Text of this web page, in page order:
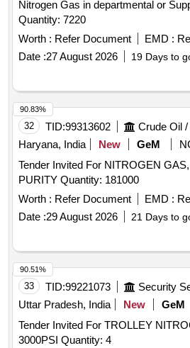
Nitrogen Gas in departmental or
Quantity: 7220
Worth : Refer Document EMD :
Date :27 August 2026 19 Days to
32 TID:99313602
Haryana, India
New GeM
Tender Invited For NITROGEN
PURITY Quantity: 181000
Worth : Refer Document EMD :
Date :29 August 2026 21 Days to
90.83%
33 TID:99221073
Uttar Pradesh, India
New GeM
Tender Invited For TROLLEY
3000PSI Quantity: 4
90.51%